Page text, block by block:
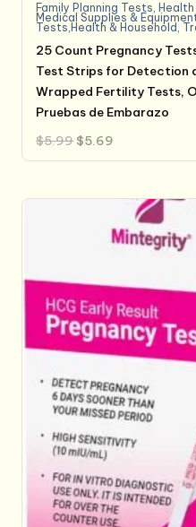
Family Planning Tests ,Health
Medical Supplies &
Tests,Health & Household
25 Count Pregnancy
Test Strips for Detection
Wrapped Fertility Tests,
Pruebas de Embarazo
$5.99 Original
price
was:
$5.69
is: